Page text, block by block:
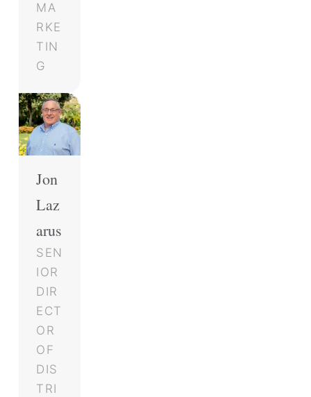
MA
RKE
TIN
G
Jon
Laz
arus
SEN
IOR
DIR
ECT
OR
OF
DIS
TRI